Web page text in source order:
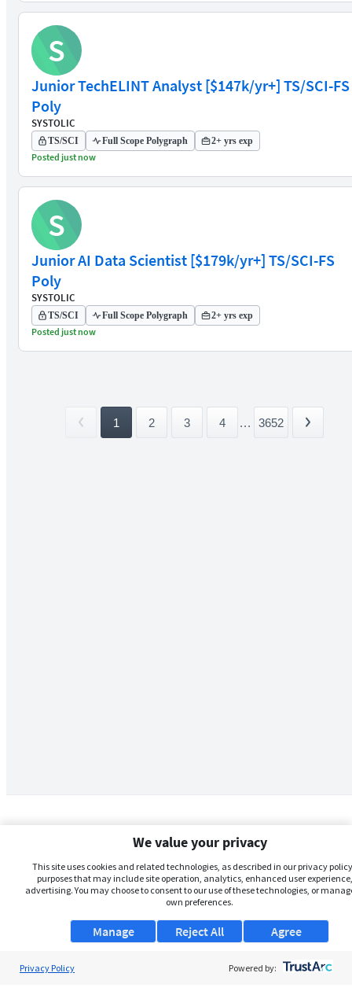
S
Junior TechELINT Analyst [$147k/yr+] TS/SCI-FS
Poly
SYSTOLIC
TS/SCI Full Scope Polygraph 2+ yrs exp
Posted just now
S
Junior AI Data Scientist [$179k/yr+] TS/SCI-FS
Poly
SYSTOLIC
TS/SCI Full Scope Polygraph 2+ yrs exp
Posted just now
1 2 3 4 ... 3652
We value your privacy
This site uses cookies and related technologies, as described in our privacy
purposes that may include site operation, analytics, enhanced user
advertising. You may choose to consent to our use of these technologies, or
own preferences.
Manage Agree
Reject All
Privacy Policy Powered by: